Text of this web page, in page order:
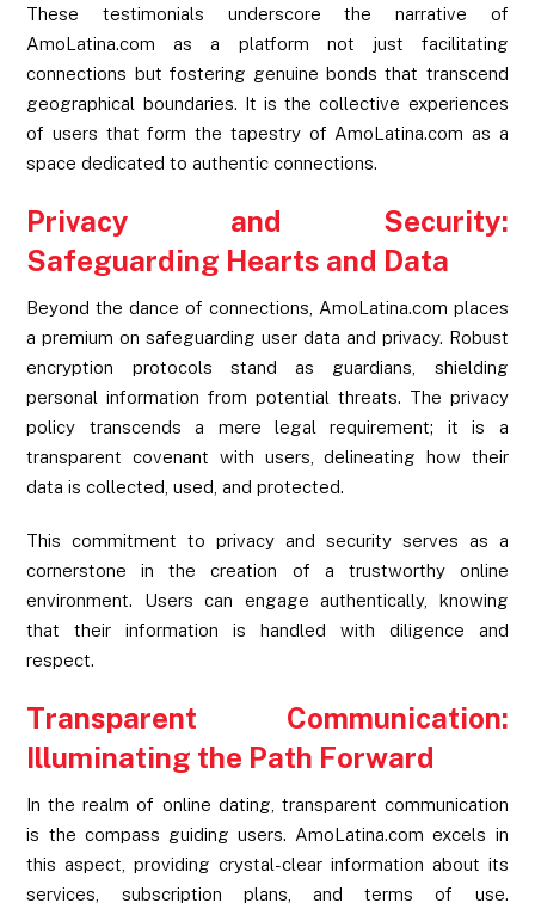
These testimonials underscore the narrative of
AmoLatina.com as a platform not just facilitating
connections but fostering genuine bonds that transcend
geographical boundaries. It is the collective experiences
of users that form the tapestry of AmoLatina.com as a
space dedicated to authentic connections.
Privacy and Security:
Safeguarding Hearts and Data
Beyond the dance of connections, AmoLatina.com places
a premium on safeguarding user data and privacy. Robust
encryption protocols stand as guardians, shielding
personal information from potential threats. The privacy
policy transcends a mere legal requirement; it is a
transparent covenant with users, delineating how their
data is collected, used, and protected.
This commitment to privacy and security serves as a
cornerstone in the creation of a trustworthy online
environment. Users can engage authentically, knowing
that their information is handled with diligence and
respect.
Transparent Communication:
Illuminating the Path Forward
In the realm of online dating, transparent communication
is the compass guiding users. AmoLatina.com excels in
this aspect, providing crystal-clear information about its
services, subscription plans, and terms of use.